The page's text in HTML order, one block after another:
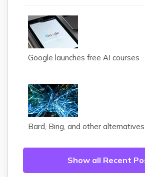
Google launches free AI courses
Bard, Bing, and other
Show all Recent